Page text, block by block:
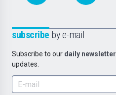
subscribe by e-mail
Subscribe to our daily newsletter
updates.